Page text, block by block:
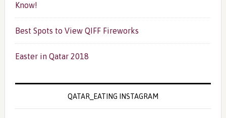
Know!
Best Spots to View QIFF Fireworks
Easter in Qatar 2018
QATAR_EATING INSTAGRAM